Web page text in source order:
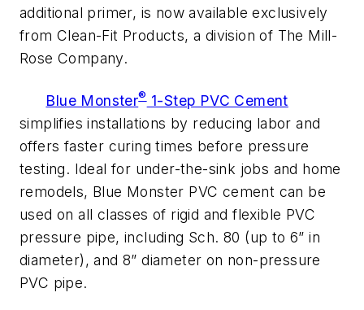
additional primer, is now available exclusively
from Clean-Fit Products, a division of The Mill-
Rose Company.
Blue Monster®1-Step PVC Cement
simplifies installations by reducing labor and
offers faster curing times before pressure
testing. Ideal for under-the-sink jobs and home
remodels, Blue Monster PVC cement can be
used on all classes of rigid and flexible PVC
pressure pipe, including Sch. 80 (up to 6” in
diameter), and 8” diameter on non-pressure
PVC pipe.